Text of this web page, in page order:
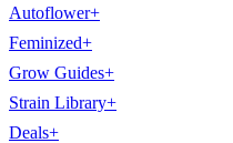
Autoflower+
Feminized+
Grow Guides+
Strain Library+
Deals+